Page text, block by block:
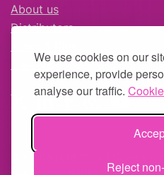
We use cookies on our
experience, provide
analyse our traffic.
Reject
About us
Distributors
Careers
© YouSeq Ltd 2026 | Company
Returns Policy|Site